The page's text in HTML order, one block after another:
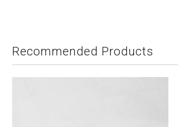
Recommended Products